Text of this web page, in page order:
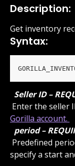
Description:
Get inventory
Syntax:
Seller ID –
Enter the seller
Gorilla account.
period –
specify a start